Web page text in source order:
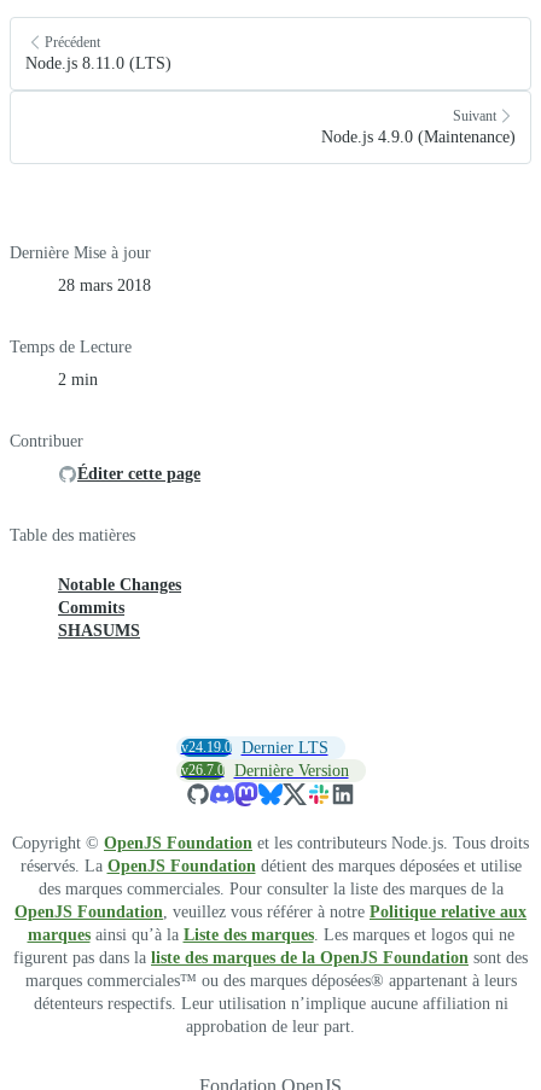
Précédent
Node.js 8.11.0 (LTS)
Suivant
Node.js 4.9.0 (Maintenance)
Dernière Mise à jour
28 mars 2018
Temps de Lecture
2 min
Contribuer
Éditer cette page
Table des matières
Notable Changes
Commits
SHASUMS
v24.19.0 Dernier LTS
v26.7.0 Dernière Version
Copyright © OpenJS Foundation et les contributeurs Node.js. Tous droits
réservés. La OpenJS Foundationdétient des marques déposées et utilise
des marques commerciales. Pour consulter la liste des marques de la
OpenJS Foundation, veuillez vous référer à notre Politique relative aux
marquesainsi qu’à la Liste des marques. Les marques et logos qui ne
figurent pas dans la liste des marques de la OpenJS Foundation sont des
marques commerciales™ ou des marques déposées® appartenant à leurs
détenteurs respectifs. Leur utilisation n’implique aucune affiliation ni
approbation de leur part.